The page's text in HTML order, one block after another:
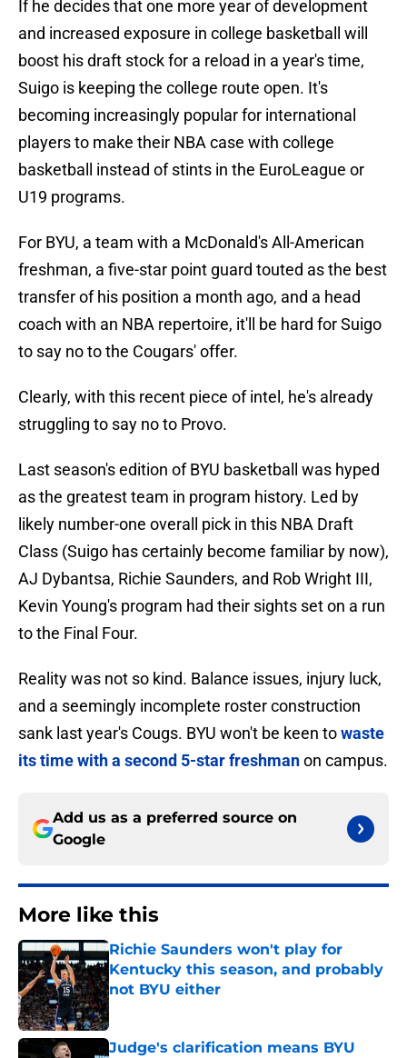
If he decides that one more year of development
and increased exposure in college basketball will
boost his draft stock for a reload in a year's time,
Suigo is keeping the college route open. It's
becoming increasingly popular for international
players to make their NBA case with college
basketball instead of stints in the EuroLeague or
U19 programs.
For BYU, a team with a McDonald's All-American
freshman, a five-star point guard touted as the best
transfer of his position a month ago, and a head
coach with an NBA repertoire, it'll be hard for Suigo
to say no to the Cougars' offer.
Clearly, with this recent piece of intel, he's already
struggling to say no to Provo.
Last season's edition of BYU basketball was hyped
as the greatest team in program history. Led by
likely number-one overall pick in this NBA Draft
Class (Suigo has certainly become familiar by now),
AJ Dybantsa, Richie Saunders, and Rob Wright III,
Kevin Young's program had their sights set on a run
to the Final Four.
Reality was not so kind. Balance issues, injury luck,
and a seemingly incomplete roster construction
sank last year's Cougs. BYU won't be keen towaste
its time with a second 5-star freshmanon campus.
Add us as a preferred source on
Google
More like this
Richie Saunders won't play for
Kentucky this season, and probably
not BYU either
Published by on Invalid Date
Judge's clarification means BYU